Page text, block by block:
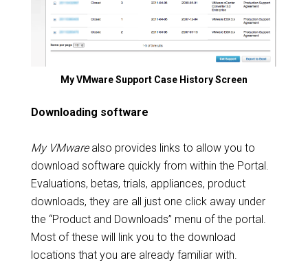
My VMware Support Case History Screen
Downloading software
My VMwarealso provides links to allow you to
download software quickly from within the Portal.
Evaluations, betas, trials, appliances, product
downloads, they are all just one click away under
the “Product and Downloads” menu of the portal.
Most of these will link you to the download
locations that you are already familiar with.